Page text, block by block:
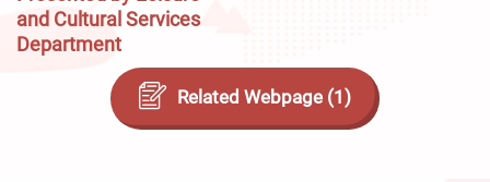
and Cultural Services
Department
Related Webpage (1)